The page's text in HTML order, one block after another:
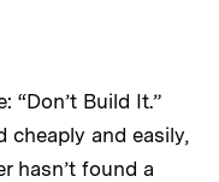
“Don’t Build It.”
cheaply and easily,
hasn’t found a